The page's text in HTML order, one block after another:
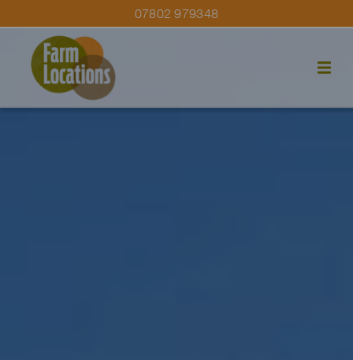
07802 979348